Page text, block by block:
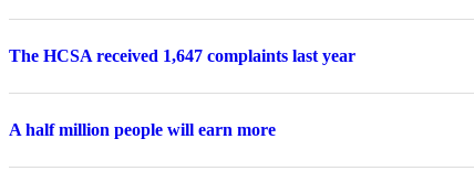
The HCSA received 1,647 complaints last year
A half million people will earn more